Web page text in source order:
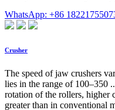
WhatsApp: +86
Crusher
The speed of jaw crushers
lies in the range of 100–350
rotation of the rollers, higher
greater than in conventional